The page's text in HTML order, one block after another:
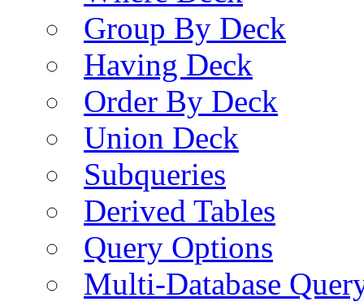
Group By Deck
Having Deck
Order By Deck
Union Deck
Subqueries
Derived Tables
Query Options
Multi-Database